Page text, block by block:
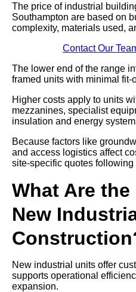
The price of industrial
Southampton are based on
complexity, materials used,
Contact Our
The lower end of the range
framed units with minimal fit-
Higher costs apply to units
mezzanines, specialist
insulation and energy
Because factors like
and access logistics affect
site-specific quotes following
What Are
New
New industrial units offer
supports operational
expansion.